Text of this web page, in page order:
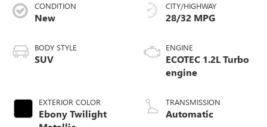
CONDITION
New
BODY STYLE
SUV
EXTERIOR COLOR
Ebony Twilight
CITY/HIGHWAY
28/32 MPG
ENGINE
ECOTEC 1.2L Turbo
engine
TRANSMISSION
Automatic